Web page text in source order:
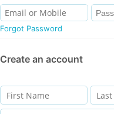
Forgot Password
Create an account